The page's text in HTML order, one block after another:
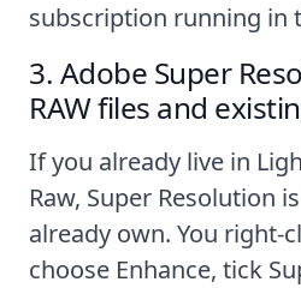
subscription running in
3. Adobe Super
RAW files and
If you already live in
Raw, Super Resolution
already own. You right-
choose Enhance, tick